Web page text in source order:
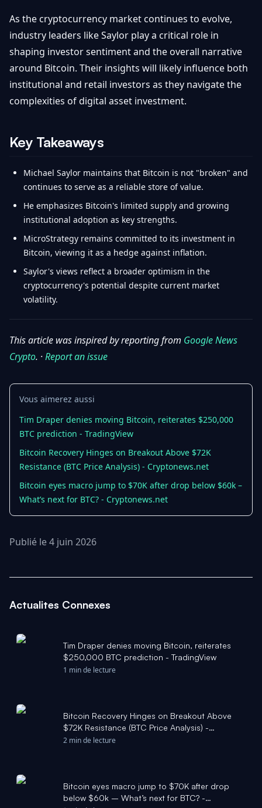
As the cryptocurrency market continues to evolve,
industry leaders like Saylor play a critical role in
shaping investor sentiment and the overall narrative
around Bitcoin. Their insights will likely influence both
institutional and retail investors as they navigate the
complexities of digital asset investment.
Key Takeaways
Michael Saylor maintains that Bitcoin is not "broken" and
continues to serve as a reliable store of value.
He emphasizes Bitcoin's limited supply and growing
institutional adoption as key strengths.
MicroStrategy remains committed to its investment in
Bitcoin, viewing it as a hedge against inflation.
Saylor's views reflect a broader optimism in the
cryptocurrency's potential despite current market
volatility.
This article was inspired by reporting from Google News
Crypto. ·Report an issue
Vous aimerez aussi
Tim Draper denies moving Bitcoin, reiterates $250,000
BTC prediction - TradingView
Bitcoin Recovery Hinges on Breakout Above $72K
Resistance (BTC Price Analysis) - Cryptonews.net
Bitcoin eyes macro jump to $70K after drop below $60k –
What’s next for BTC? - Cryptonews.net
Publié le 4 juin 2026
Actualites Connexes
Tim Draper denies moving Bitcoin, reiterates
$250,000 BTC prediction - TradingView
1 min de lecture
Bitcoin Recovery Hinges on Breakout Above
$72K Resistance (BTC Price Analysis) -
Cryptonews.net
2 min de lecture
Bitcoin eyes macro jump to $70K after drop
below $60k – What’s next for BTC? -